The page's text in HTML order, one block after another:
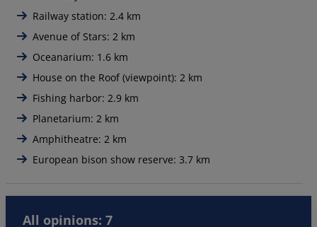
Railway station: 2.4 km
Avenue of Stars: 2 km
Oceanarium: 1.6 km
House on the Roof (viewpoint): 2 km
Fishing harbor: 2.9 km
Planetarium: 2 km
Amphitheatre: 2 km
European bison show reserve: 3.7 km
All opinions: 7